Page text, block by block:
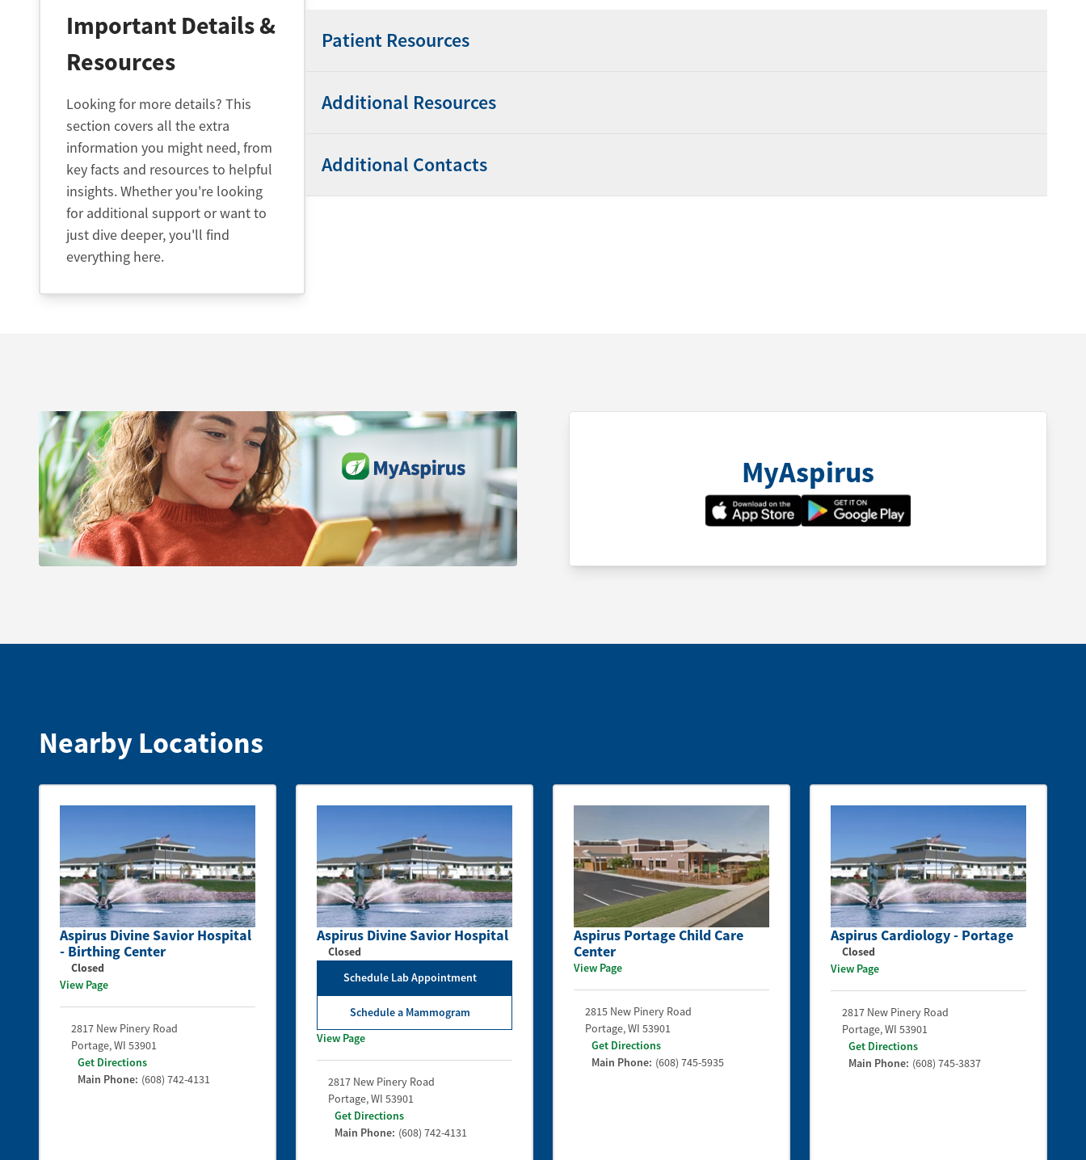
Important Details &
Resources
Looking for more details? This
section covers all the extra
information you might need, from
key facts and resources to helpful
insights. Whether you're looking
for additional support or want to
just dive deeper, you'll find
everything here.
Patient Resources
Additional Resources
Additional Contacts
MyAspirus
Nearby Locations
Aspirus Divine Savior Hospital
- Birthing Center
Closed
View Page
2817 New Pinery Road
Portage,WI 53901
Get Directions
Main Phone: (608) 742-4131
Aspirus Divine Savior Hospital
Closed
Schedule Lab Appointment
Schedule a Mammogram
View Page
2817 New Pinery Road
Portage,WI 53901
Get Directions
Main Phone: (608) 742-4131
Aspirus Portage Child Care
Center
View Page
2815 New Pinery Road
Portage,WI 53901
Get Directions
Main Phone: (608) 745-5935
Aspirus Cardiology - Portage
Closed
View Page
2817 New Pinery Road
Portage,WI 53901
Get Directions
Main Phone: (608) 745-3837